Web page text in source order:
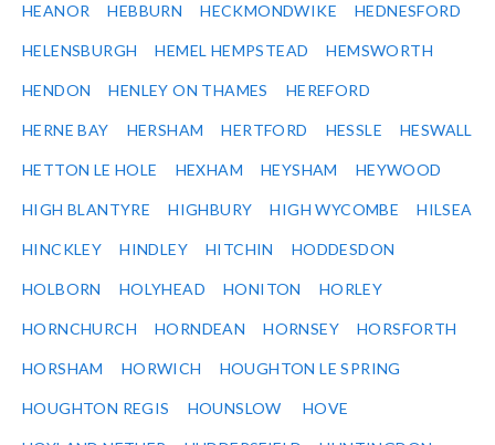
HEANOR HEBBURN HECKMONDWIKE HEDNESFORD
HELENSBURGH HEMEL HEMPSTEAD HEMSWORTH
HENDON HENLEY ON THAMES HEREFORD
HERNE BAY HERSHAM HERTFORD HESSLE HESWALL
HETTON LE HOLE HEXHAM HEYSHAM HEYWOOD
HIGH BLANTYRE HIGHBURY HIGH WYCOMBE HILSEA
HINCKLEY HINDLEY HITCHIN HODDESDON
HOLBORN HOLYHEAD HONITON HORLEY
HORNCHURCH HORNDEAN HORNSEY HORSFORTH
HORSHAM HORWICH HOUGHTON LE SPRING
HOUGHTON REGIS HOUNSLOW HOVE